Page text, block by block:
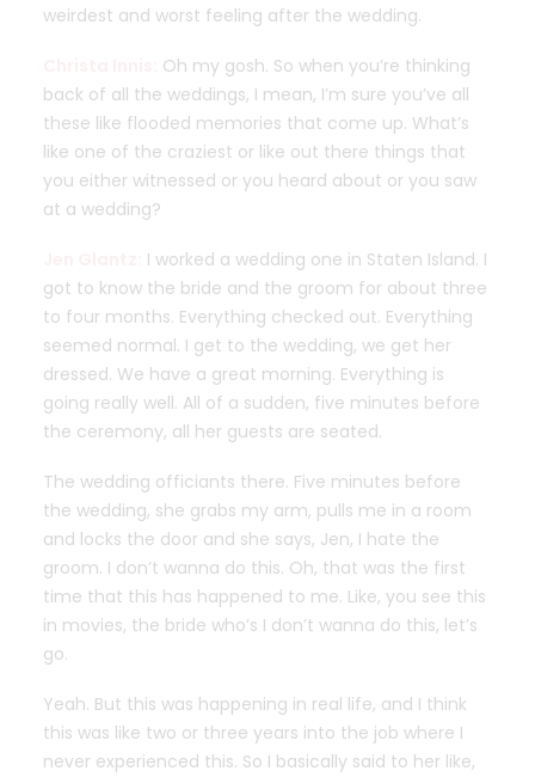
weirdest and worst feeling after the wedding.
Oh my gosh. So when you’re thinking
back of all the weddings, I mean, I’m sure you’ve all
these like flooded memories that come up. What’s
like one of the craziest or like out there things that
you either witnessed or you heard about or you saw
at a wedding?
I worked a wedding one in Staten Island. I
got to know the bride and the groom for about three
to four months. Everything checked out. Everything
seemed normal. I get to the wedding, we get her
dressed. We have a great morning. Everything is
going really well. All of a sudden, five minutes before
the ceremony, all her guests are seated.
The wedding officiants there. Five minutes before
the wedding, she grabs my arm, pulls me in a room
and locks the door and she says, Jen, I hate the
groom. I don’t wanna do this. Oh, that was the first
time that this has happened to me. Like, you see this
in movies, the bride who’s I don’t wanna do this, let’s
go.
Yeah. But this was happening in real life, and I think
this was like two or three years into the job where I
never experienced this. So I basically said to her like,